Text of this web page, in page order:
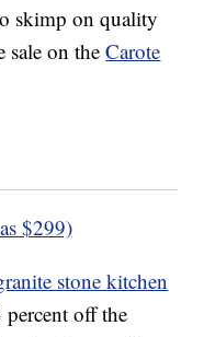
skimp on quality
sale on theCarote
$299)
stone kitchen
off the